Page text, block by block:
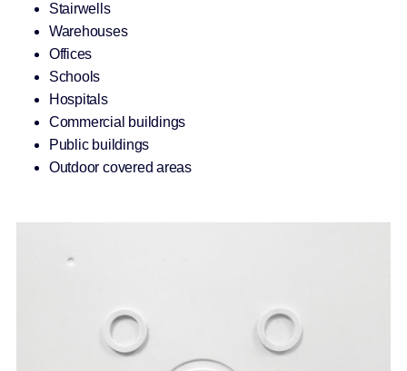
Stairwells
Warehouses
Offices
Schools
Hospitals
Commercial buildings
Public buildings
Outdoor covered areas